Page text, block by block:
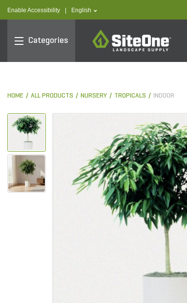
Enable Accessibility text.language
English
Categories
SiteOne
HOME ALL PRODUCTS NURSERY TROPICALS INDOOR